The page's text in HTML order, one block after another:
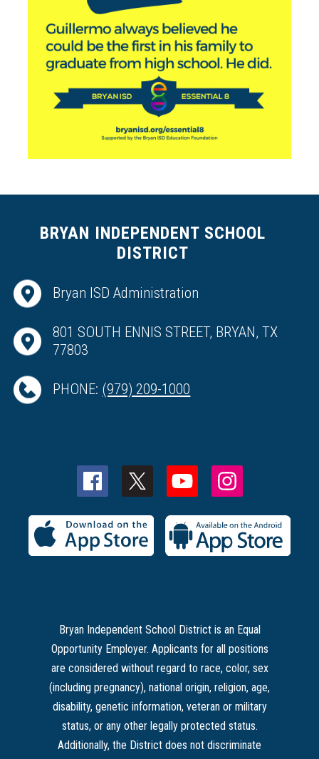
BRYAN INDEPENDENT SCHOOL
DISTRICT
Bryan ISD Administration
801 SOUTH ENNIS STREET, BRYAN, TX
77803
PHONE: (979) 209-1000
Bryan Independent School District is an Equal
Opportunity Employer. Applicants for all positions
are considered without regard to race, color, sex
(including pregnancy), national origin, religion, age,
disability, genetic information, veteran or military
status, or any other legally protected status.
Additionally, the District does not discriminate